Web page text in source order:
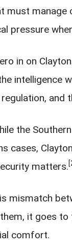
must
pressure
in on
intelligence
and
the
cases,
matters.
mismatch
it goes
comfort.